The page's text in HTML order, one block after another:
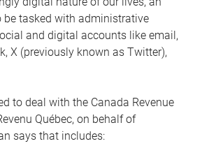
be tasked with administrative
and digital accounts like email,
X (previously known as Twitter),
to deal with the Canada Revenue
Québec, on behalf of
says that includes: